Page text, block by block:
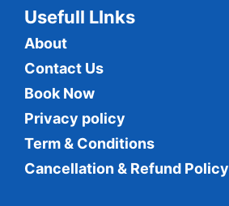
Usefull LInks
About
Contact Us
Book Now
Privacy policy
Term & Conditions
Cancellation & Refund Policy